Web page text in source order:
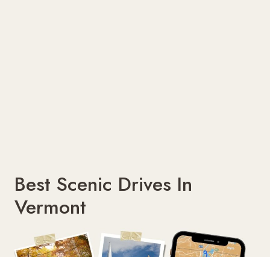
Best Scenic Drives In
Vermont